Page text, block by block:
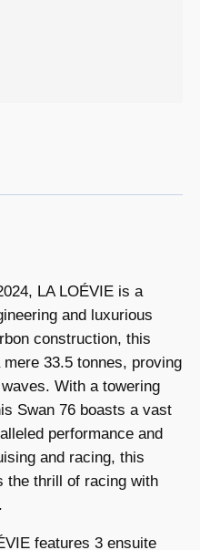
LA LOÉVIE is a
and luxurious
construction, this
33.5 tonnes, proving
With a towering
Swan 76 boasts a vast
performance and
and racing, this
the thrill of racing with
features 3 ensuite